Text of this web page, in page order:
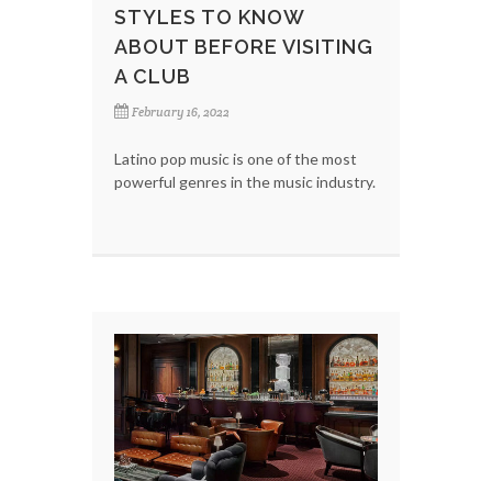
STYLES TO KNOW
ABOUT BEFORE VISITING
A CLUB
February 16, 2022
Latino pop music is one of the most
powerful genres in the music industry.